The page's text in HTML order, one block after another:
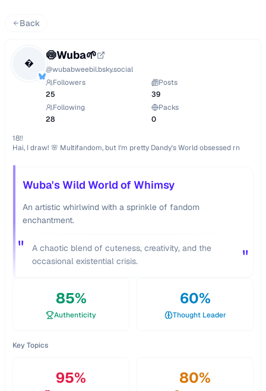
Back

🍥Wuba🌱
@wubabweebil.bsky.social
Followers
25
Posts
39
Following
28
Packs
0
18!!
Hai, I draw! 🌸 Multifandom, but I'm pretty Dandy's World obsessed rn
Wuba's Wild World of Whimsy
An artistic whirlwind with a sprinkle of fandom
enchantment.
"
A chaotic blend of cuteness, creativity, and the
occasional existential crisis.
"
85%
Authenticity
60%
Thought Leader
Key Topics
95% 80%